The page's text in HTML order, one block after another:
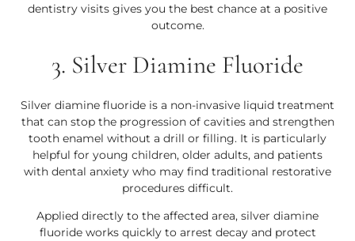
dentistry visits gives you the best chance at a positive
outcome.
3. Silver Diamine Fluoride
Silver diamine fluoride is a non-invasive liquid treatment
that can stop the progression of cavities and strengthen
tooth enamel without a drill or filling. It is particularly
helpful for young children, older adults, and patients
with dental anxiety who may find traditional restorative
procedures difficult.
Applied directly to the affected area, silver diamine
fluoride works quickly to arrest decay and protect